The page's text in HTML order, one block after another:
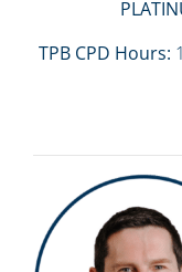
TPB CPD Hours: